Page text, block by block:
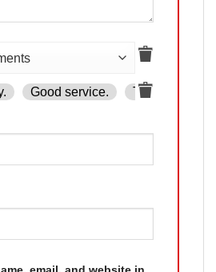
Good service. The product